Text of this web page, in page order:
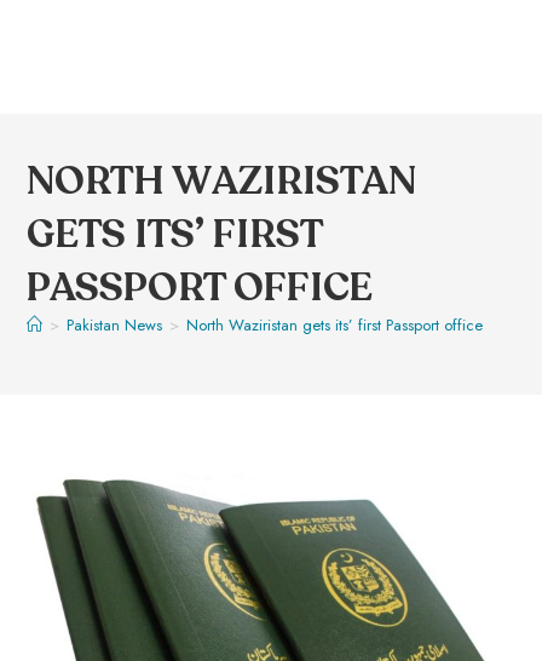
NORTH WAZIRISTAN
GETS ITS’ FIRST
PASSPORT OFFICE
> Pakistan News > North Waziristan gets its’ first Passport office